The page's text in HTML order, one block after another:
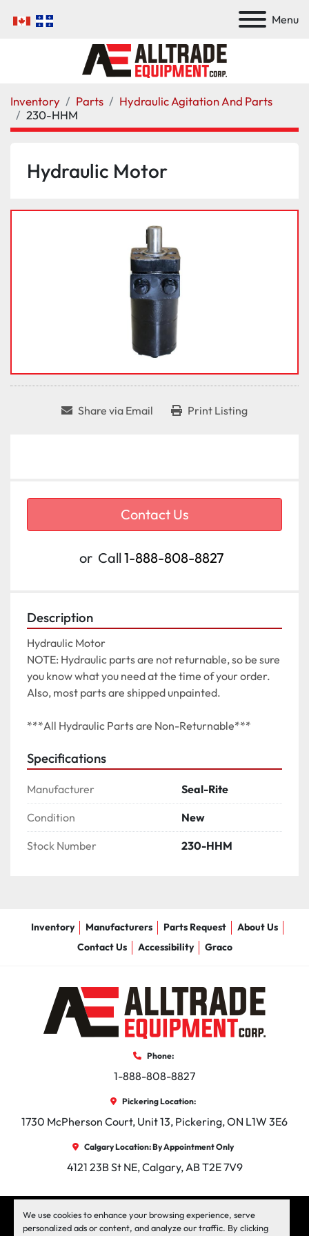
We use cookies to enhance your browsing experience, serve
personalized ads or content, and analyze our traffic. By clicking
Menu
Inventory Parts
Hydraulic Agitation And Parts
230-HHM
Hydraulic Motor
Share via Email Print Listing
Contact Us
or Call1-888-808-8827
Description
Hydraulic Motor
NOTE: Hydraulic parts are not returnable, so be sure
you know what you need at the time of your order.
Also, most parts are shipped unpainted.
***All Hydraulic Parts are Non-Returnable***
Specifications
Manufacturer Seal-Rite
Condition New
Stock Number 230-HHM
Inventory Manufacturers Parts Request
About Us
Contact Us
Accessibility Graco
Phone:
1-888-808-8827
Pickering Location:
1730 McPherson Court, Unit 13, Pickering, ON L1W 3E6
Calgary Location: By Appointment Only
4121 23B St NE, Calgary, AB T2E 7V9
facebook
instagram
linkedin